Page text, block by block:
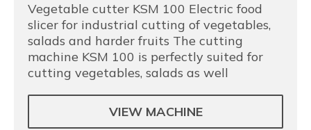
Vegetable cutter KSM 100 Electric food
slicer for industrial cutting of vegetables,
salads and harder fruits The cutting
machine KSM 100 is perfectly suited for
cutting vegetables, salads as well
VIEW MACHINE